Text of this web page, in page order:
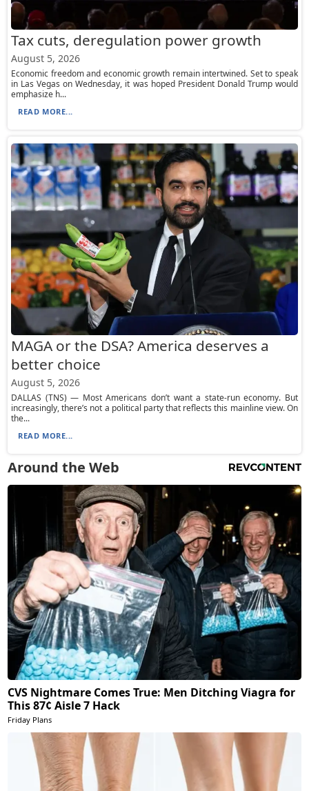
Tax cuts, deregulation power growth
August 5, 2026
Economic freedom and economic growth remain intertwined. Set to speak
in Las Vegas on Wednesday, it was hoped President Donald Trump would
emphasize h...
READ MORE...
MAGA or the DSA? America deserves a
better choice
August 5, 2026
DALLAS (TNS) — Most Americans don’t want a state-run economy. But
increasingly, there’s not a political party that reflects this mainline view. On
the...
READ MORE...
Around the Web
CVS Nightmare Comes True: Men Ditching Viagra for
This 87¢ Aisle 7 Hack
Friday Plans